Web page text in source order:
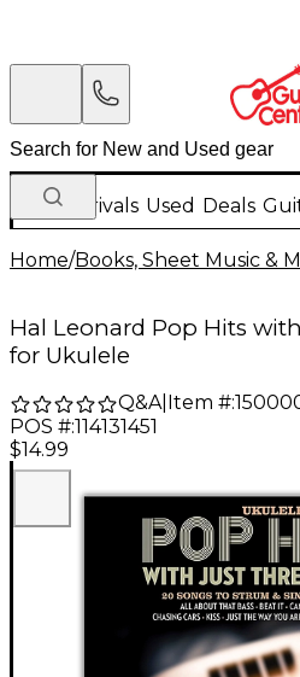
New Arrivals Used Deals
Home/Books, Sheet Music &
Hal Leonard Pop Hits
for Ukulele
Q&A| Item #:
POS #:114131451
$14.99